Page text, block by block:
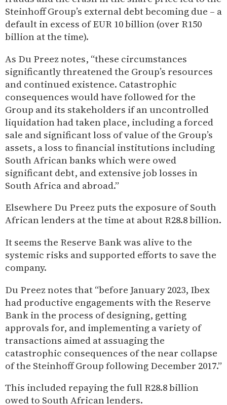
Steinhoff Group’s external debt becoming due – a
default in excess of EUR 10 billion (over R150
billion at the time).
As Du Preez notes, “these circumstances
significantly threatened the Group’s resources
and continued existence. Catastrophic
consequences would have followed for the
Group and its stakeholders if an uncontrolled
liquidation had taken place, including a forced
sale and significant loss of value of the Group’s
assets, a loss to financial institutions including
South African banks which were owed
significant debt, and extensive job losses in
South Africa and abroad.”
Elsewhere Du Preez puts the exposure of South
African lenders at the time at about R28.8 billion.
It seems the Reserve Bank was alive to the
systemic risks and supported efforts to save the
company.
Du Preez notes that “before January 2023, Ibex
had productive engagements with the Reserve
Bank in the process of designing, getting
approvals for, and implementing a variety of
transactions aimed at assuaging the
catastrophic consequences of the near collapse
of the Steinhoff Group following December 2017.”
This included repaying the full R28.8 billion
owed to South African lenders.